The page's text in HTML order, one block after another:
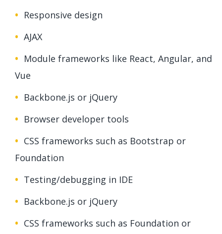
Responsive design
AJAX
Module frameworks like React, Angular, and
Vue
Backbone.js or jQuery
Browser developer tools
CSS frameworks such as Bootstrap or
Foundation
Testing/debugging in IDE
Backbone.js or jQuery
CSS frameworks such as Foundation or